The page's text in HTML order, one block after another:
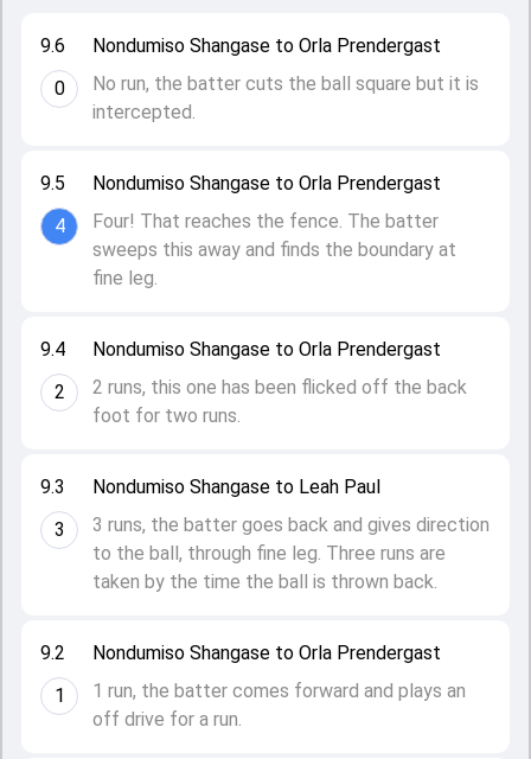
9.2
1
Nondumiso Shangase to Orla Prendergast
1 run, the batter comes forward and plays an
off drive for a run.
9.3
3
Nondumiso Shangase to Leah Paul
3 runs, the batter goes back and gives direction
to the ball, through fine leg. Three runs are
taken by the time the ball is thrown back.
9.4
2
Nondumiso Shangase to Orla Prendergast
2 runs, this one has been flicked off the back
foot for two runs.
9.5
4
Nondumiso Shangase to Orla Prendergast
Four! That reaches the fence. The batter
sweeps this away and finds the boundary at
fine leg.
9.6
0
Nondumiso Shangase to Orla Prendergast
No run, the batter cuts the ball square but it is
intercepted.